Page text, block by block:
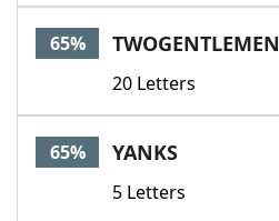
65%
20 Letters
65% YANKS
5 Letters